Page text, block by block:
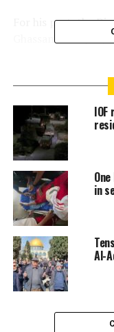
For his part, the
Ghassan Al-
The Israeli
1994 between
massacre
50 Palestinians
exclusive Muslim
RELATED TOPICS:
JERUSALEM
in
Al-